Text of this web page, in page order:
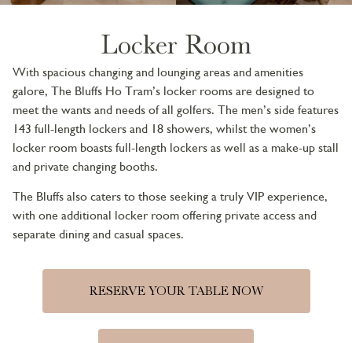
Locker Room
With spacious changing and lounging areas and amenities
galore, The Bluffs Ho Tram’s locker rooms are designed to
meet the wants and needs of all golfers. The men’s side features
143 full-length lockers and 18 showers, whilst the women’s
locker room boasts full-length lockers as well as a make-up stall
and private changing booths.
The Bluffs also caters to those seeking a truly VIP experience,
with one additional locker room offering private access and
separate dining and casual spaces.
RESERVE YOUR TABLE NOW